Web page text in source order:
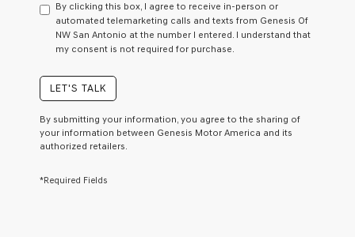
consent
as
a
condition
receive
any
services.
checking
By clicking this box, I agree to receive in-person or
automated telemarketing calls and texts from Genesis Of
NW San Antonio at the number I entered. I understand that
my consent is not required for purchase.
LET'S TALK
By submitting your information, you agree to the sharing of
your information between Genesis Motor America and its
authorized retailers.
*Required Fields